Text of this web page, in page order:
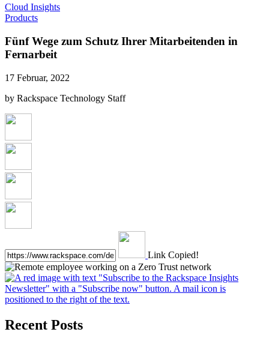
Cloud Insights
Products
Fünf Wege zum Schutz Ihrer Mitarbeitenden in
Fernarbeit
17 Februar, 2022
by Rackspace Technology Staff
Link Copied!
Recent Posts